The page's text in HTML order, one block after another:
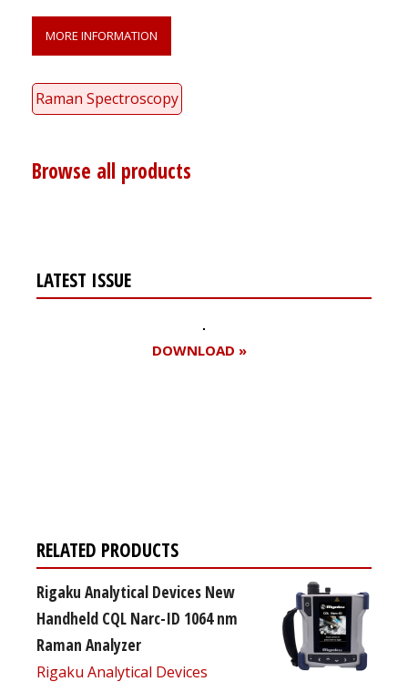
MORE INFORMATION
Raman Spectroscopy
Browse all products
LATEST ISSUE
DOWNLOAD »
RELATED PRODUCTS
Rigaku Analytical Devices New
Handheld CQL Narc-ID 1064 nm
Raman Analyzer
Rigaku Analytical Devices